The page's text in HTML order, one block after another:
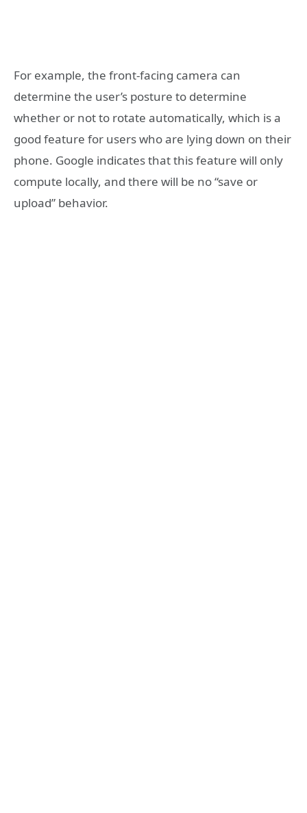
For example, the front-facing camera can
determine the user’s posture to determine
whether or not to rotate automatically, which is a
good feature for users who are lying down on their
phone. Google indicates that this feature will only
compute locally, and there will be no “save or
upload” behavior.